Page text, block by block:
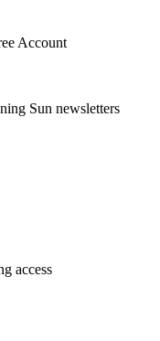
Account
Sun newsletters
access